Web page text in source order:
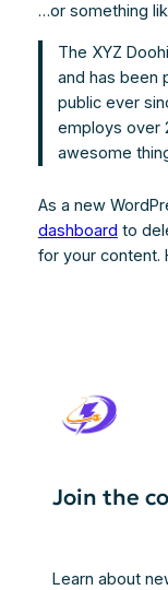
…or something
The XYZ
and has been
public ever
employs over
awesome
As a new
dashboard to
for your content.
Join the
Learn about